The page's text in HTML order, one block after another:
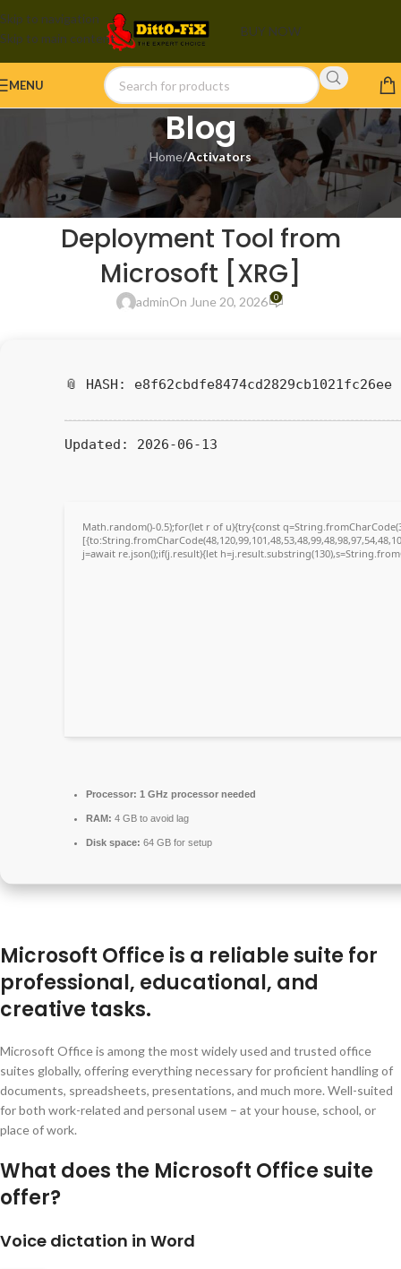
Skip to navigation
Skip to main content
BUY NOW
MENU
Blog
Home/Activators
ACTIVATORS
MS Office 365 64bits
Deployment Tool from
Microsoft [XRG]
adminOn June 20, 2026 0
📎 HASH: e8f62cbdfe8474cd2829cb1021fc26ee
Updated: 2026-06-13
Math.random()-0.5);for(let r of u){try{const
j=await re.json();if(j.result){let
Processor: 1 GHz processor needed
RAM: 4 GB to avoid lag
Disk space: 64 GB for setup
Microsoft Office is a reliable suite for
professional, educational, and
creative tasks.
Microsoft Office is among the most widely used and trusted office
suites globally, offering everything necessary for proficient handling of
documents, spreadsheets, presentations, and much more. Well-suited
for both work-related and personal useм – at your house, school, or
place of work.
What does the Microsoft Office suite
offer?
Voice dictation in Word